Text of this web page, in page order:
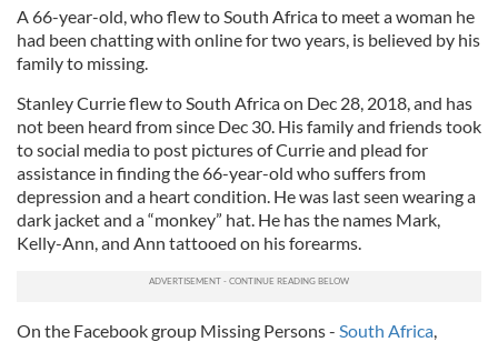
A 66-year-old, who flew to South Africa to meet a woman he
had been chatting with online for two years, is believed by his
family to missing.
Stanley Currie flew to South Africa on Dec 28, 2018, and has
not been heard from since Dec 30. His family and friends took
to social media to post pictures of Currie and plead for
assistance in finding the 66-year-old who suffers from
depression and a heart condition. He was last seen wearing a
dark jacket and a “monkey” hat. He has the names Mark,
Kelly-Ann, and Ann tattooed on his forearms.
On the Facebook group Missing Persons - South Africa,